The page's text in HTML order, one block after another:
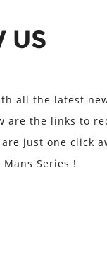
US
all the latest
are the links to
just one click
Series !